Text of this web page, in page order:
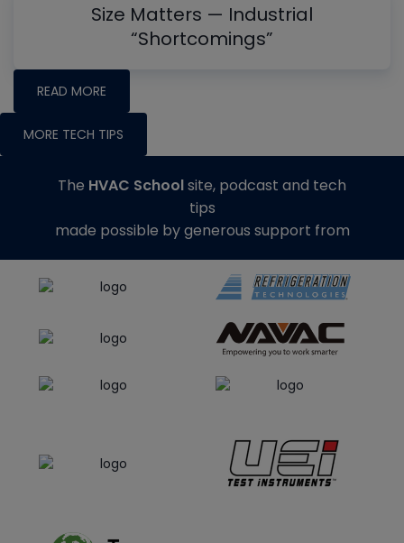
Size Matters — Industrial
“Shortcomings”
READ MORE
MORE TECH TIPS
The HVAC Schoolsite, podcast and tech
tips
made possible by generous support from